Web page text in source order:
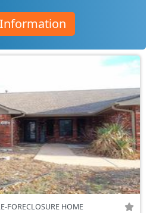
FORECLOSURE HOME